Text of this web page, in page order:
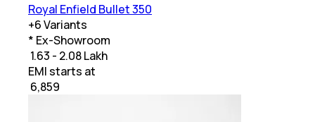
Royal Enfield Bullet 350
+6Variants
* Ex-Showroom
₹ 1.63 - 2.08 Lakh
EMI starts at
6,859